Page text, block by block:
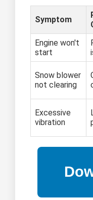
Symptom
Engine won't
start
Snow blower
not clearing
Excessive
vibration